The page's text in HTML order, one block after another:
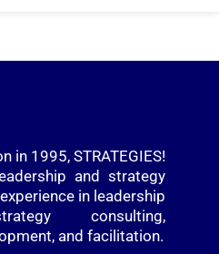
in 1995, STRATEGIES!
and strategy
in leadership
consulting,
and facilitation.